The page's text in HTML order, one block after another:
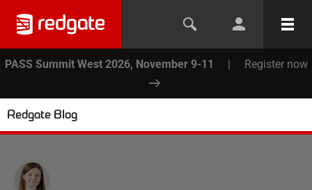
PASS Summit West 2026, November 9-11 | Register now
Redgate Blog